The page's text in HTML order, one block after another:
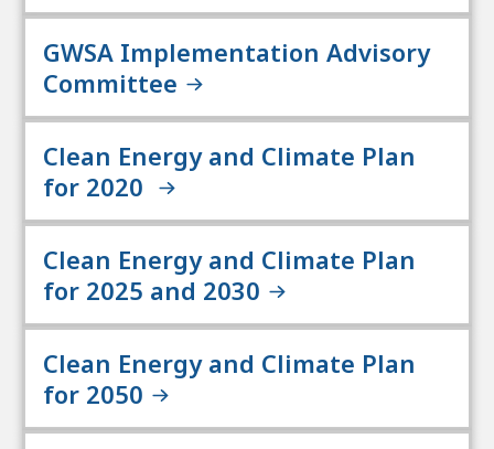
GWSA Implementation Advisory
Committee
Clean Energy and Climate Plan
for 2020
Clean Energy and Climate Plan
for 2025 and 2030
Clean Energy and Climate Plan
for 2050